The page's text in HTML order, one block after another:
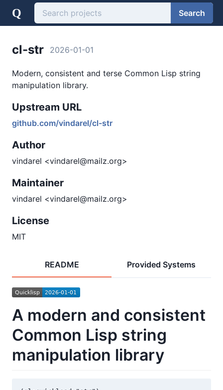
Q Search
cl-str 2026-01-01
Modern, consistent and terse Common Lisp string
manipulation library.
Upstream URL
github.com/vindarel/cl-str
Author
vindarel <vindarel@mailz.org>
Maintainer
vindarel <vindarel@mailz.org>
License
MIT
README Provided Systems
A modern and consistent
Common Lisp string
manipulation library